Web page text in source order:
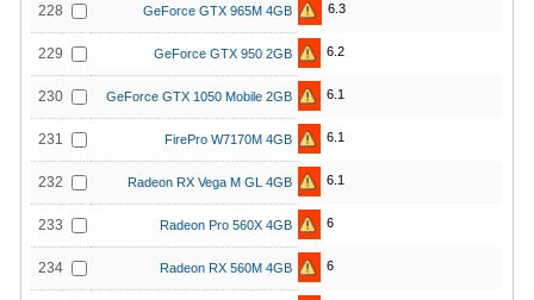
228 GeForce GTX 965M 4GB 6.3
229 GeForce GTX 950 2GB 6.2
230 GeForce GTX 1050 Mobile 2GB 6.1
231 FirePro W7170M 4GB 6.1
232 Radeon RX Vega M GL 4GB 6.1
233 Radeon Pro 560X 4GB 6
234 Radeon RX 560M 4GB 6